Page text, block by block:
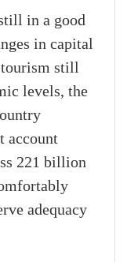
in a good
in capital
still
levels, the
account
221 billion
adequacy